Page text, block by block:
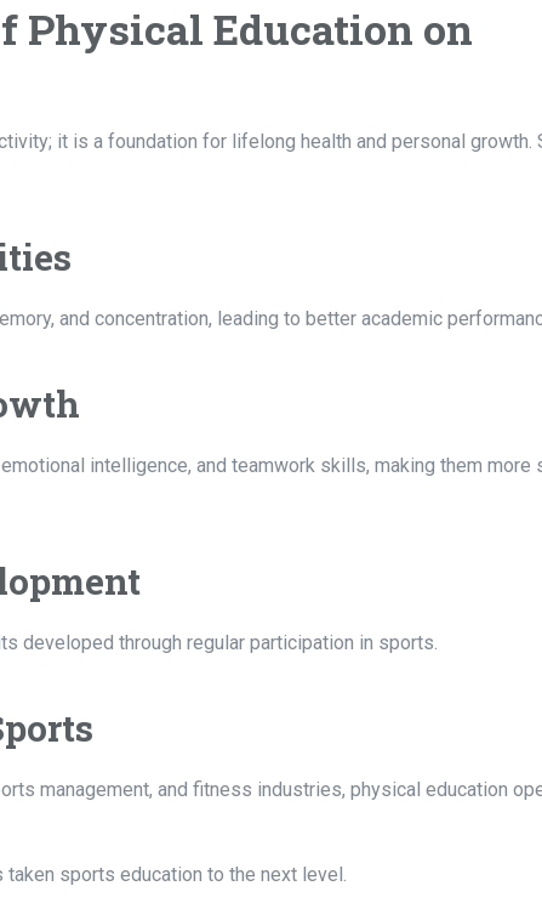
Physical Education on
it is a foundation for lifelong health and personal growth.
and concentration, leading to better academic
intelligence, and teamwork skills, making them more
developed through regular participation in sports.
management, and fitness industries, physical education
taken sports education to the next level.